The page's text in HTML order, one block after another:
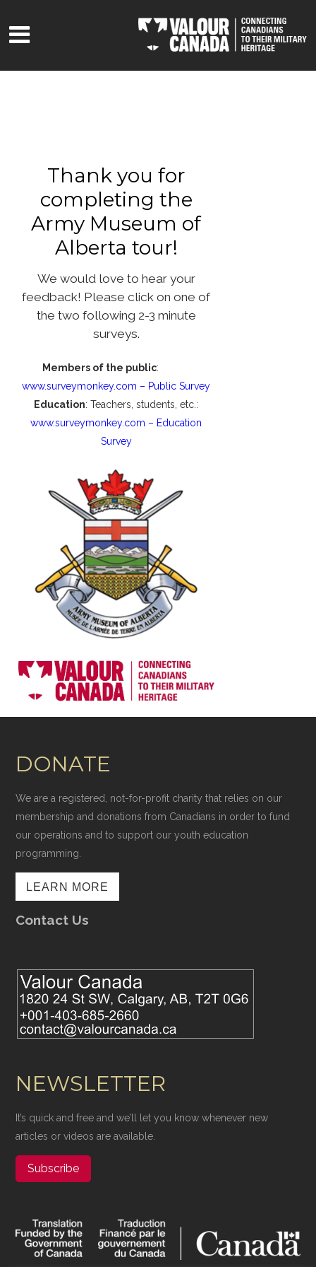
Thank you for
completing the
Army Museum of
Alberta tour!
We would love to hear your
feedback! Please click on one of
the two following 2-3 minute
surveys.
Members of the public:
www.surveymonkey.com – Public Survey
Education: Teachers, students, etc.:
www.surveymonkey.com – Education
Survey
DONATE
We are a registered, not-for-profit charity that relies on our
membership and donations from Canadians in order to fund
our operations and to support our youth education
programming.
LEARN MORE
Contact Us
NEWSLETTER
It’s quick and free and we’ll let you know whenever new
articles or videos are available.
Subscribe